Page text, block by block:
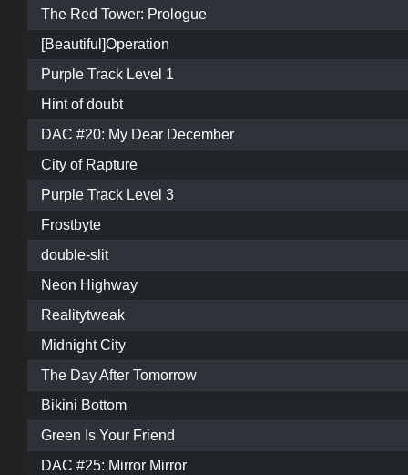
The Red Tower: Prologue
[Beautiful]Operation
Purple Track Level 1
Hint of doubt
DAC #20: My Dear December
City of Rapture
Purple Track Level 3
Frostbyte
double-slit
Neon Highway
Realitytweak
Midnight City
The Day After Tomorrow
Bikini Bottom
Green Is Your Friend
DAC #25: Mirror Mirror